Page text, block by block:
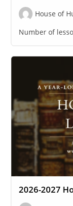
House of
Number of
2026-2027